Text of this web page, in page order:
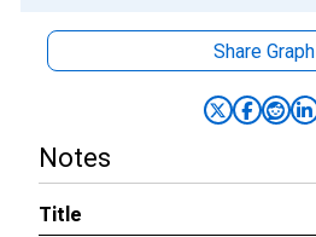
Share Graph
Notes
Title